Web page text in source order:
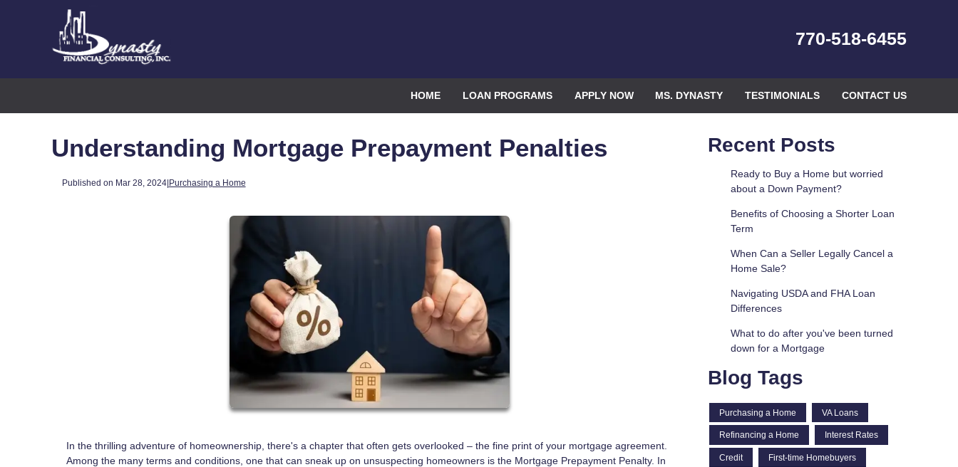
770-518-6455
HOME LOAN PROGRAMS APPLY NOW MS. DYNASTY TESTIMONIALS CONTACT US
Understanding Mortgage Prepayment Penalties
Published on Mar 28, 2024|Purchasing a Home
In the thrilling adventure of homeownership, there's a chapter that often gets overlooked – the fine print of your mortgage agreement.
Among the many terms and conditions, one that can sneak up on unsuspecting homeowners is the Mortgage Prepayment Penalty. In
Recent Posts
Ready to Buy a Home but worried
about a Down Payment?
Benefits of Choosing a Shorter Loan
Term
When Can a Seller Legally Cancel a
Home Sale?
Navigating USDA and FHA Loan
Differences
What to do after you've been turned
down for a Mortgage
Blog Tags
Purchasing a Home VA Loans
Refinancing a Home Interest Rates
Credit First-time Homebuyers